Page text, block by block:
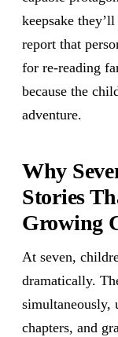
keepsake
report that
for re-reading
because the
adventure.
Why
Stories
Growing
At seven,
dramatically.
simultaneously,
chapters, and